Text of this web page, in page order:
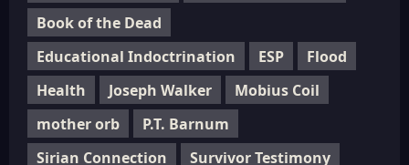
Book of the Dead
Educational Indoctrination
ESP
Flood
Health
Joseph Walker
Mobius Coil
mother orb
P.T. Barnum
Sirian Connection
Survivor Testimony